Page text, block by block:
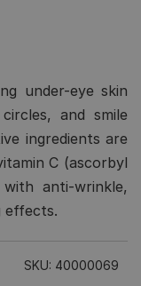
under-eye skin
and smile
ingredients are
C (ascorbyl
anti-wrinkle,
effects.
SKU: 40000069